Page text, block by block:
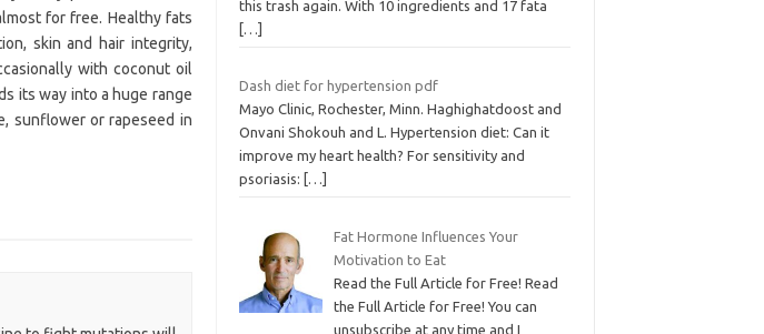
for free. Healthy fats
skin and hair integrity,
with coconut oil
its way into a huge range
sunflower or rapeseed in
this trash again. With 10 ingredients and 17 fata
[…]
Dash diet for hypertension pdf
Mayo Clinic, Rochester, Minn. Haghighatdoost and
Onvani Shokouh and L. Hypertension diet: Can it
improve my heart health? For sensitivity and
psoriasis:
[…]
Fat Hormone Influences Your
Motivation to Eat
Read the Full Article for Free! Read
the Full Article for Free! You can
unsubscribe at any time and I